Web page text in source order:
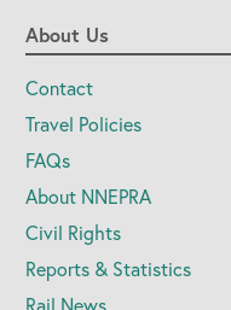
About Us
Contact
Travel Policies
FAQs
About NNEPRA
Civil Rights
Reports & Statistics
Rail News